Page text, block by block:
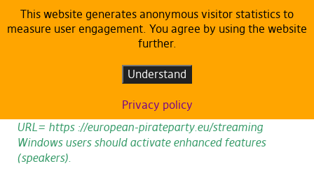
Streaming
Live stream only available during ongoing events.
Chrome users should set Settings->Privacy->Flash->
URL= https ://european-pirateparty.eu/streaming
Windows users should activate enhanced features
(speakers).
This website generates anonymous visitor statistics to
measure user engagement. You agree by using the website
further.
Understand
Privacy policy